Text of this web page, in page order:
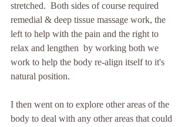
stretched.  Both sides of course required
remedial & deep tissue massage work, the
left to help with the pain and the right to
relax and lengthen  by working both we
work to help the body re-align itself to it's
natural position.
I then went on to explore other areas of the
body to deal with any other areas that could